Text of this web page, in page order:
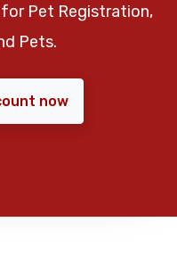
Pet Registration,
Pets.
now